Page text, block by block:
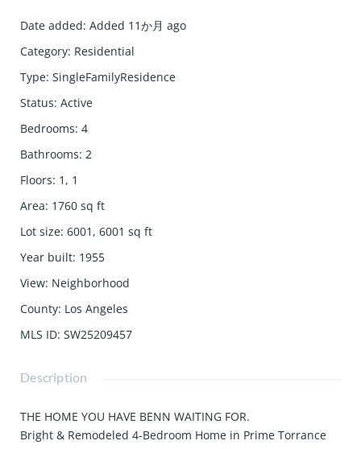
Date added: Added 11か月 ago
Category: Residential
Type: SingleFamilyResidence
Status: Active
Bedrooms: 4
Bathrooms: 2
Floors: 1, 1
Area: 1760 sq ft
Lot size: 6001, 6001 sq ft
Year built: 1955
View: Neighborhood
County: Los Angeles
MLS ID: SW25209457
Description
THE HOME YOU HAVE BENN WAITING FOR.
Bright & Remodeled 4-Bedroom Home in Prime Torrance